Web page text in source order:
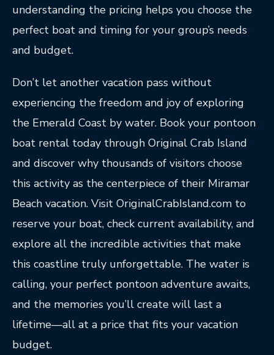
understanding the pricing helps you choose the
perfect boat and timing for your group’s needs
and budget.
Don’t let another vacation pass without
experiencing the freedom and joy of exploring
the Emerald Coast by water. Book your pontoon
boat rental today through Original Crab Island
and discover why thousands of visitors choose
this activity as the centerpiece of their Miramar
Beach vacation. Visit OriginalCrabIsland.com to
reserve your boat, check current availability, and
explore all the incredible activities that make
this coastline truly unforgettable. The water is
calling, your perfect pontoon adventure awaits,
and the memories you’ll create will last a
lifetime—all at a price that fits your vacation
budget.